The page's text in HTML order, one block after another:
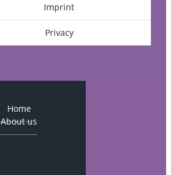
Imprint
Privacy
Home
About us